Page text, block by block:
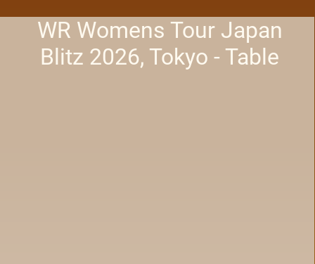
WR Womens Tour Japan
Blitz 2026, Tokyo - Table